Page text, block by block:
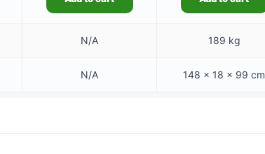
N/A 189 kg
N/A 148 × 18 × 99 cm